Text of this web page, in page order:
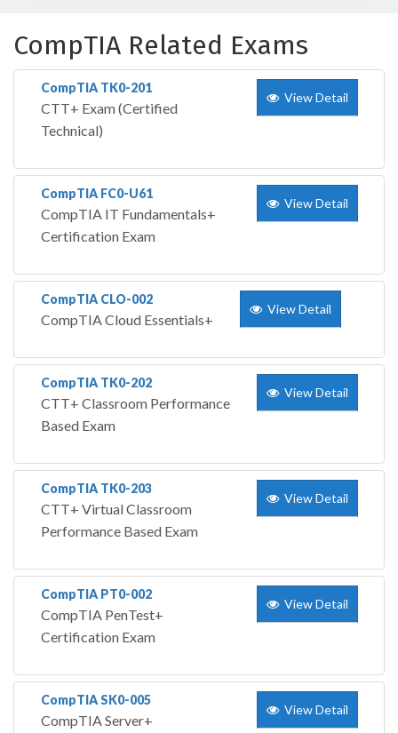
CompTIA Related Exams
CompTIA TK0-201
CTT+ Exam (Certified
Technical)
View Detail
CompTIA FC0-U61
CompTIA IT Fundamentals+
Certification Exam
View Detail
CompTIA CLO-002
CompTIA Cloud Essentials+
View Detail
CompTIA TK0-202
CTT+ Classroom Performance
Based Exam
View Detail
CompTIA TK0-203
CTT+ Virtual Classroom
Performance Based Exam
View Detail
CompTIA PT0-002
CompTIA PenTest+
Certification Exam
View Detail
CompTIA SK0-005
CompTIA Server+
View Detail